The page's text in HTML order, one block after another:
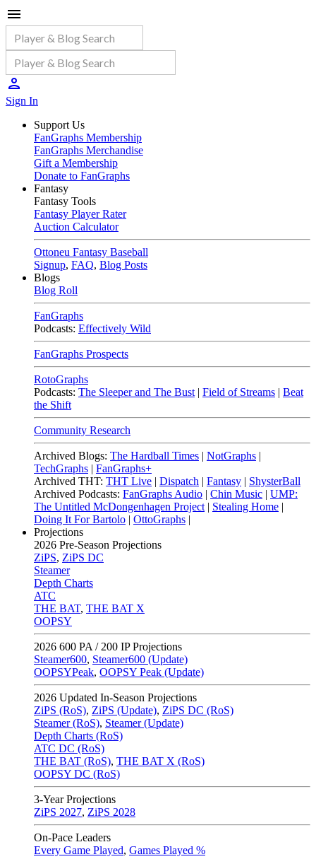
Sign In
Support Us
FanGraphs Membership
FanGraphs Merchandise
Gift a Membership
Donate to FanGraphs
Fantasy
Fantasy Tools
Fantasy Player Rater
Auction Calculator
Ottoneu Fantasy Baseball
Signup, FAQ, Blog Posts
Blogs
Blog Roll
FanGraphs
Podcasts: Effectively Wild
FanGraphs Prospects
RotoGraphs
Podcasts: The Sleeper and The Bust | Field of Streams | Beat
the Shift
Community Research
Archived Blogs: The Hardball Times | NotGraphs |
TechGraphs | FanGraphs+
Archived THT: THT Live | Dispatch | Fantasy | ShysterBall
Archived Podcasts: FanGraphs Audio | Chin Music | UMP:
The Untitled McDongenhagen Project | Stealing Home |
Doing It For Bartolo | OttoGraphs |
Projections
2026 Pre-Season Projections
ZiPS, ZiPS DC
Steamer
Depth Charts
ATC
THE BAT, THE BAT X
OOPSY
2026 600 PA / 200 IP Projections
Steamer600, Steamer600 (Update)
OOPSYPeak, OOPSY Peak (Update)
2026 Updated In-Season Projections
ZiPS (RoS), ZiPS (Update), ZiPS DC (RoS)
Steamer (RoS), Steamer (Update)
Depth Charts (RoS)
ATC DC (RoS)
THE BAT (RoS), THE BAT X (RoS)
OOPSY DC (RoS)
3-Year Projections
ZiPS 2027, ZiPS 2028
On-Pace Leaders
Every Game Played, Games Played %